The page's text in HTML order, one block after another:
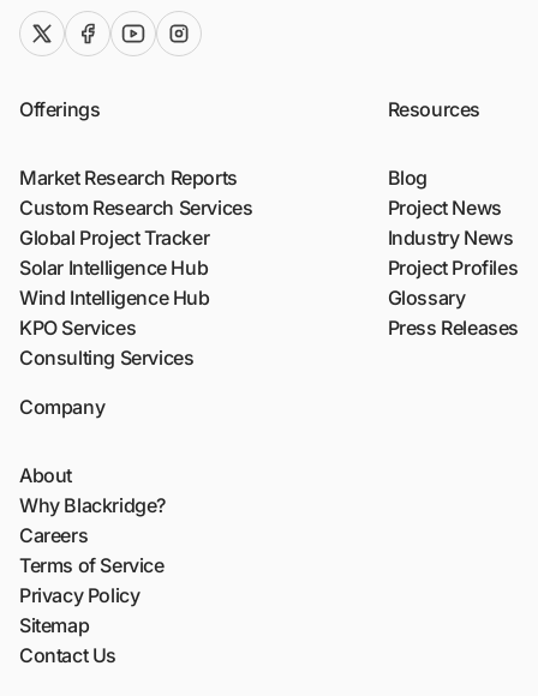
twitter (x)facebook
youtubeinstagram
Offerings
Market Research Reports
Custom Research Services
Global Project Tracker
Solar Intelligence Hub
Wind Intelligence Hub
KPO Services
Consulting Services
Resources
Blog
Project News
Industry News
Project Profiles
Glossary
Press Releases
Company
About
Why Blackridge?
Careers
Terms of Service
Privacy Policy
Sitemap
Contact Us